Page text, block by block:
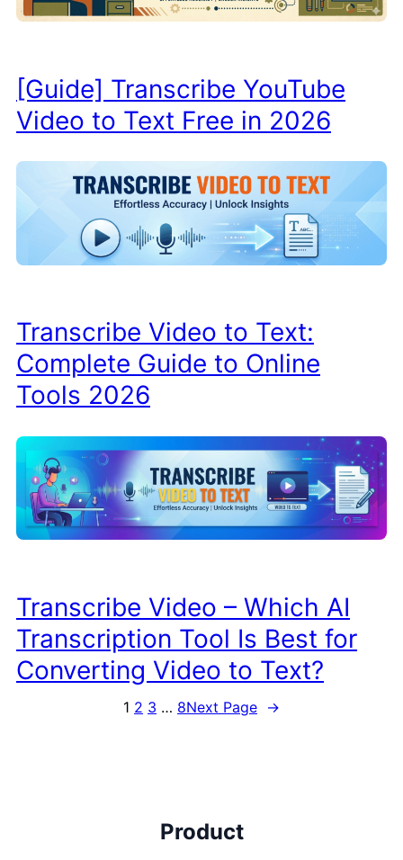
[Guide] Transcribe YouTube
Video to Text Free in 2026
Transcribe Video to Text:
Complete Guide to Online
Tools 2026
Transcribe Video – Which AI
Transcription Tool Is Best for
Converting Video to Text?
1 2 3 … 8Next Page →
Product